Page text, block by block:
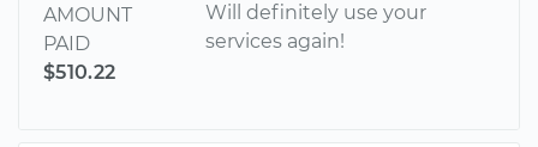
AMOUNT
PAID
$510.22
Will definitely use your
services again!